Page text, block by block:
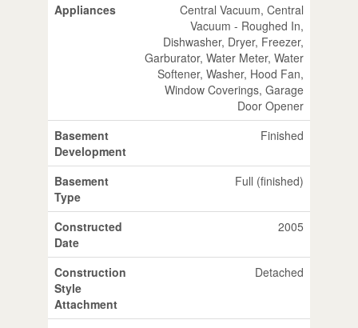
Appliances
Central Vacuum, Central
Vacuum - Roughed In,
Dishwasher, Dryer, Freezer,
Garburator, Water Meter, Water
Softener, Washer, Hood Fan,
Window Coverings, Garage
Door Opener
Basement
Development
Finished
Basement
Type
Full (finished)
Constructed
Date
2005
Construction
Style
Attachment
Detached